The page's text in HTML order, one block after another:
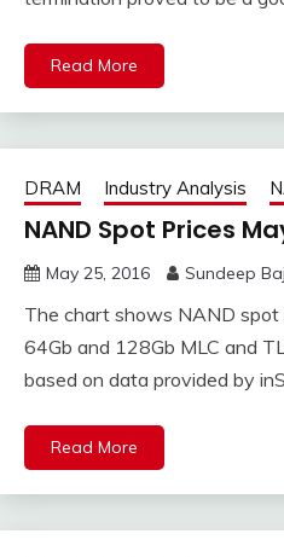
Read More
DRAM Industry Analysis
NAND Spot Prices
May 25, 2016 Sundeep
The chart shows NAND
64Gb and 128Gb MLC and
based on data provided by
Read More